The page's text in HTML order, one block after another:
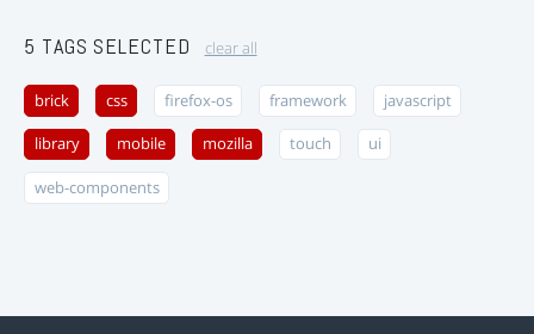
5 TAGS SELECTED clear all
brick css firefox-os framework javascript
library mobile mozilla touch ui
web-components